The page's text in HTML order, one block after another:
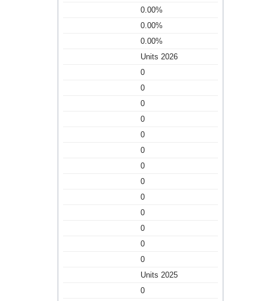
0.00%
0.00%
0.00%
Units 2026
0
0
0
0
0
0
0
0
0
0
0
0
0
Units 2025
0